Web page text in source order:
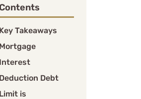
for
loans).
Second
homes:
Interest
on
Contents
Key Takeaways
Mortgage
Interest
Deduction Debt
Limit is